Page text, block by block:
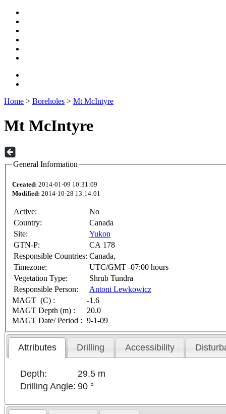
Home > Boreholes > Mt McIntyre
Mt McIntyre
General Information
Created: 2014-01-09 10:31:09
Modified: 2014-10-28 13:14:01
Active:
No
Country:
Canada
Site:
Yukon
GTN-P:
CA 178
Responsible Countries: Canada,
Timezone:
UTC/GMT -07:00 hours
Vegetation Type:
Shrub Tundra
Responsible Person:
Antoni Lewkowicz
MAGT (C) :
-1.6
MAGT Depth (m) :
20.0
MAGT Date/ Period : 9-1-09
Attributes Drilling Accessibility
Depth:
29.5 m
Drilling Angle: 90 °